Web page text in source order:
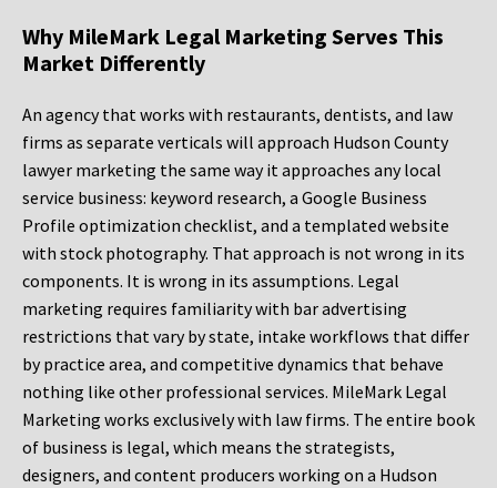
Why MileMark Legal Marketing Serves This
Market Differently
An agency that works with restaurants, dentists, and law
firms as separate verticals will approach Hudson County
lawyer marketing the same way it approaches any local
service business: keyword research, a Google Business
Profile optimization checklist, and a templated website
with stock photography. That approach is not wrong in its
components. It is wrong in its assumptions. Legal
marketing requires familiarity with bar advertising
restrictions that vary by state, intake workflows that differ
by practice area, and competitive dynamics that behave
nothing like other professional services. MileMark Legal
Marketing works exclusively with law firms. The entire book
of business is legal, which means the strategists,
designers, and content producers working on a Hudson